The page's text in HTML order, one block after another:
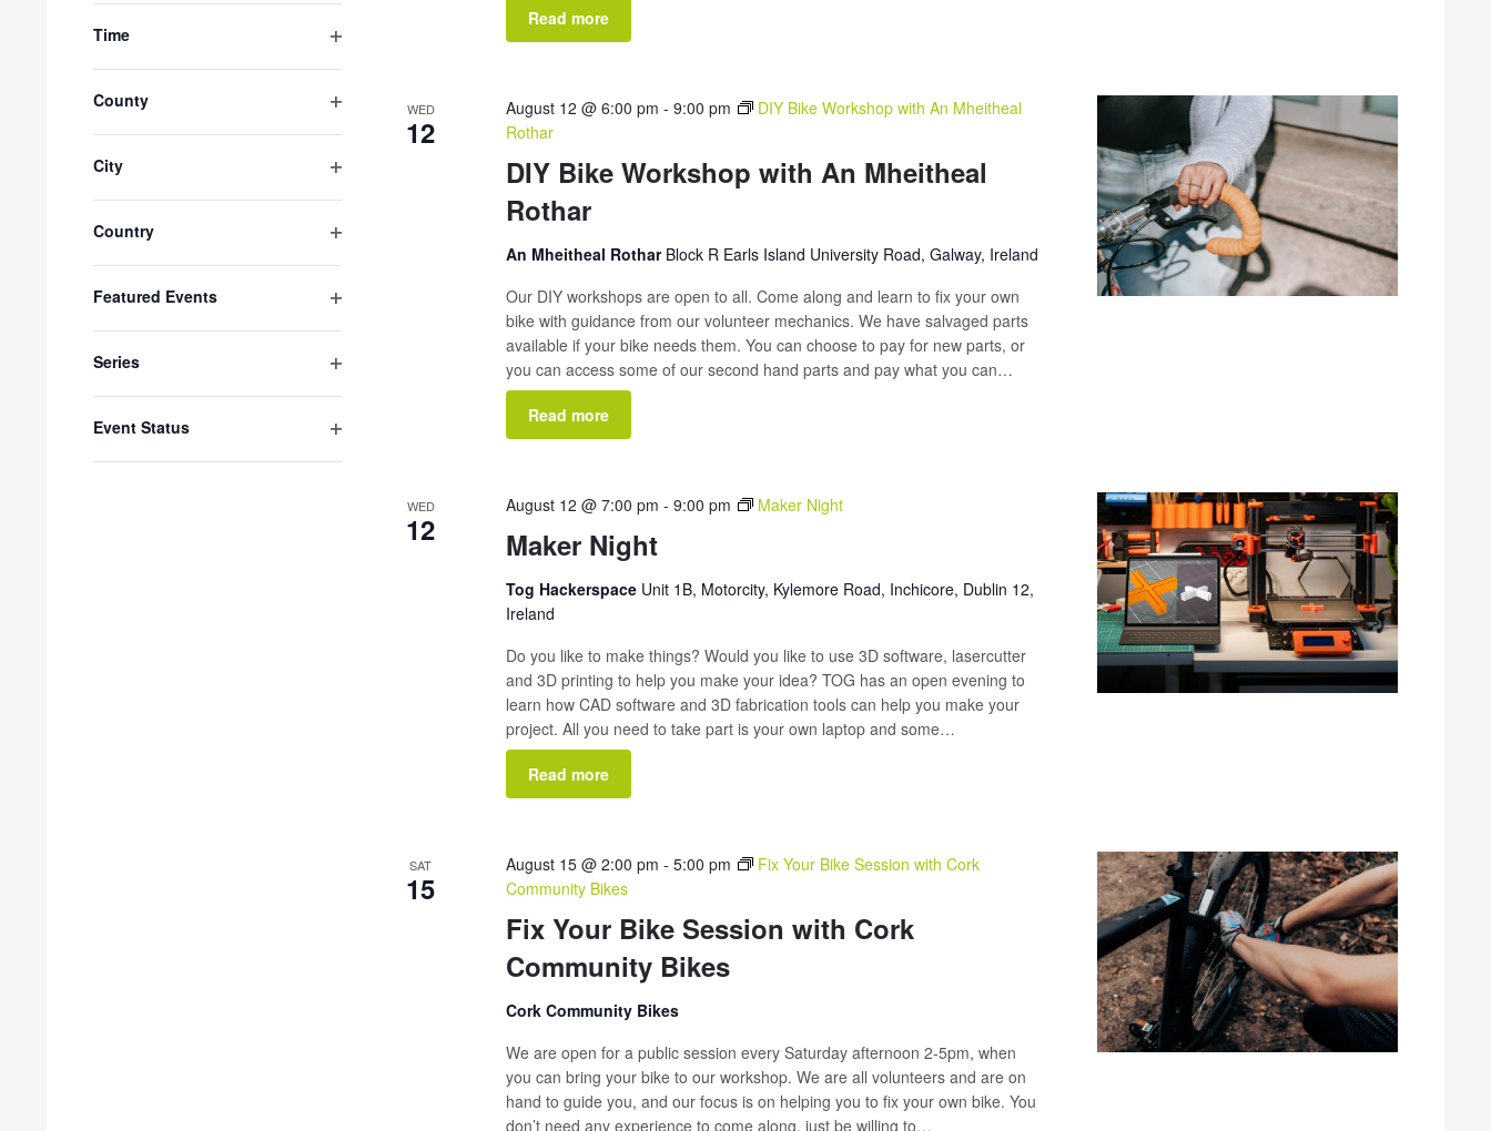
the
Time
County
City
Country
Featured Events
Series
Event Status
Read more
WED
12
DIY Bike Workshop with An Mheitheal
Rothar
August 12 @ 6:00 pm -9:00 pm
DIY Bike Workshop with An Mheitheal
Rothar
An Mheitheal Rothar Block R Earls Island University Road, Galway, Ireland
Our DIY workshops are open to all. Come along and learn to fix your own
bike with guidance from our volunteer mechanics. We have salvaged parts
available if your bike needs them. You can choose to pay for new parts, or
you can access some of our second hand parts and pay what you can…
Read more
WED
12 Maker Night
August 12 @ 7:00 pm -9:00 pm Maker Night
Tog Hackerspace Unit 1B, Motorcity, Kylemore Road, Inchicore, Dublin 12,
Ireland
Do you like to make things? Would you like to use 3D software, lasercutter
and 3D printing to help you make your idea? TOG has an open evening to
learn how CAD software and 3D fabrication tools can help you make your
project. All you need to take part is your own laptop and some…
Read more
SAT
15
Fix Your Bike Session with Cork
Community Bikes
August 15 @ 2:00 pm -5:00 pm
Fix Your Bike Session with Cork
Community Bikes
Cork Community Bikes
We are open for a public session every Saturday afternoon 2-5pm, when
you can bring your bike to our workshop. We are all volunteers and are on
hand to guide you, and our focus is on helping you to fix your own bike. You
don’t need any experience to come along, just be willing to…